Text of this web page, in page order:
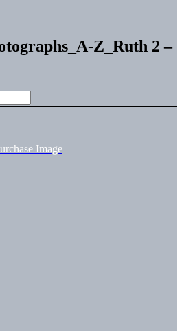
Z_Ruth 2 –
Image